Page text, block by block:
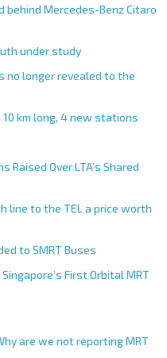
behind Mercedes-Benz Citaro
under study
no longer revealed to the
10 km long, 4 new stations
Raised Over LTA’s Shared
line to the TEL a price worth
to SMRT Buses
First Orbital MRT
are we not reporting MRT